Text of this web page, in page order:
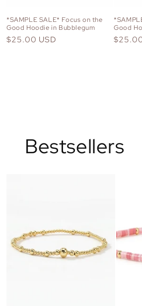
*SAMPLE SALE* Focus on the
Good Hoodie in Bubblegum
Regular
$25.00 USD
Good
Bestsellers